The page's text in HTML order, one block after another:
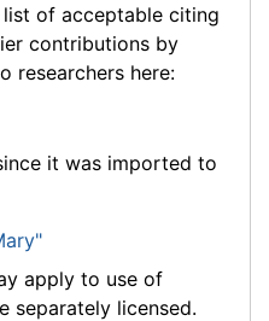
of acceptable citing
contributions by
researchers here:
it was imported to
apply to use of
separately licensed.